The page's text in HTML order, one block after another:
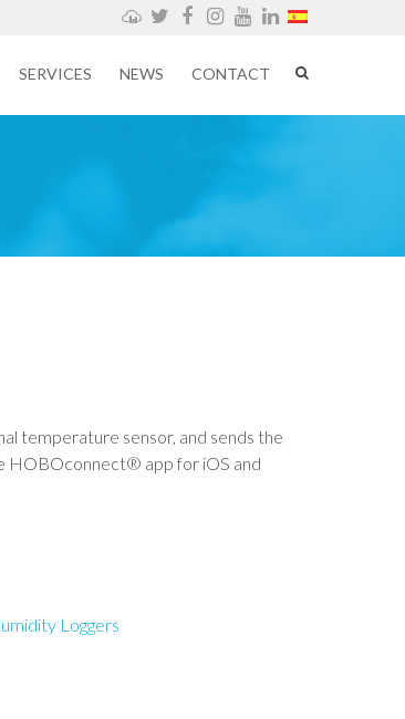
Weathercloud
Twitter
Facebook
Instagram
YouTube
LinkedIn
SERVICES NEWS CONTACT
temperature sensor, and sends the
HOBOconnect® app for iOS and
Loggers